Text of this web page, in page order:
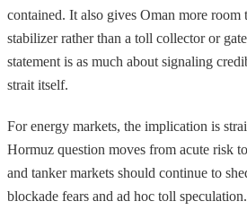
contained. It also gives Oman more room
stabilizer rather than a toll collector or
statement is as much about signaling
strait itself.
For energy markets, the implication is
Hormuz question moves from acute risk
and tanker markets should continue to
blockade fears and ad hoc toll